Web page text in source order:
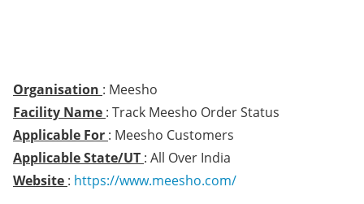
Organisation : Meesho
Facility Name : Track Meesho Order Status
Applicable For : Meesho Customers
Applicable State/UT : All Over India
Website : https://www.meesho.com/